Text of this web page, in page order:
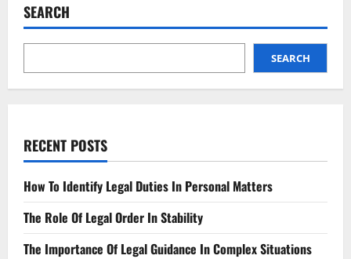
for
SEARCH
SEARCH
RECENT POSTS
How To Identify Legal Duties In Personal Matters
The Role Of Legal Order In Stability
The Importance Of Legal Guidance In Complex Situations